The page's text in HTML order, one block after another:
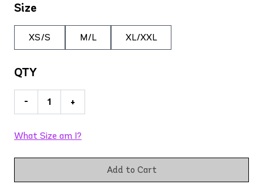
Size
XS/S M/L XL/XXL
QTY
- +
What Size am I?
Add to Cart